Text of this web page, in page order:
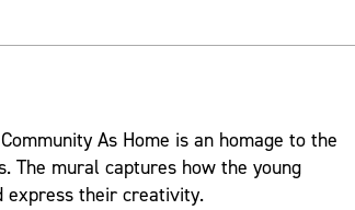
As Home is an homage to the
The mural captures how the young
express their creativity.